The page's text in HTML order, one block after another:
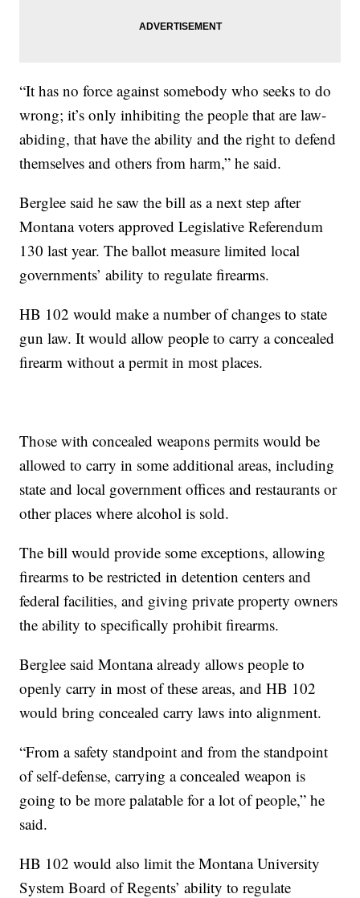
“It has no force against somebody who seeks to do
wrong; it’s only inhibiting the people that are law-
abiding, that have the ability and the right to defend
themselves and others from harm,” he said.
Berglee said he saw the bill as a next step after
Montana voters approved Legislative Referendum
130 last year. The ballot measure limited local
governments’ ability to regulate firearms.
HB 102 would make a number of changes to state
gun law. It would allow people to carry a concealed
firearm without a permit in most places.
Those with concealed weapons permits would be
allowed to carry in some additional areas, including
state and local government offices and restaurants or
other places where alcohol is sold.
The bill would provide some exceptions, allowing
firearms to be restricted in detention centers and
federal facilities, and giving private property owners
the ability to specifically prohibit firearms.
Berglee said Montana already allows people to
openly carry in most of these areas, and HB 102
would bring concealed carry laws into alignment.
“From a safety standpoint and from the standpoint
of self-defense, carrying a concealed weapon is
going to be more palatable for a lot of people,” he
said.
HB 102 would also limit the Montana University
System Board of Regents’ ability to regulate